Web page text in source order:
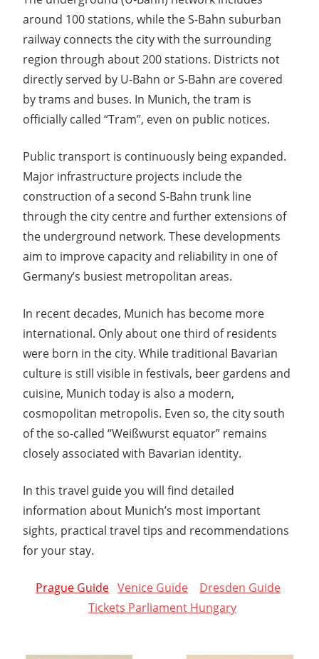
around 100 stations, while the S-Bahn suburban
railway connects the city with the surrounding
region through about 200 stations. Districts not
directly served by U-Bahn or S-Bahn are covered
by trams and buses. In Munich, the tram is
officially called “Tram”, even on public notices.
Public transport is continuously being expanded.
Major infrastructure projects include the
construction of a second S-Bahn trunk line
through the city centre and further extensions of
the underground network. These developments
aim to improve capacity and reliability in one of
Germany’s busiest metropolitan areas.
In recent decades, Munich has become more
international. Only about one third of residents
were born in the city. While traditional Bavarian
culture is still visible in festivals, beer gardens and
cuisine, Munich today is also a modern,
cosmopolitan metropolis. Even so, the city south
of the so-called “Weißwurst equator” remains
closely associated with Bavarian identity.
In this travel guide you will find detailed
information about Munich’s most important
sights, practical travel tips and recommendations
for your stay.
Prague Guide Venice Guide
Dresden Guide
Tickets Parliament Hungary